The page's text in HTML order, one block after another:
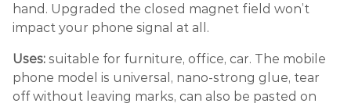
hand. Upgraded the closed magnet field won’t
impact your phone signal at all.
Uses: suitable for furniture, office, car. The mobile
phone model is universal, nano-strong glue, tear
off without leaving marks, can also be pasted on